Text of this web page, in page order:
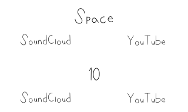
Space
SoundCloud YouTube
10
SoundCloud YouTube